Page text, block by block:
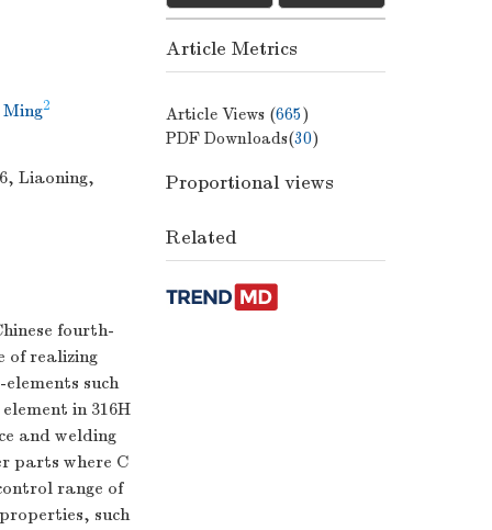
Ming2
Liaoning,
fourth-
of realizing
such
in 316H
and welding
parts where C
range of
such
Article Metrics
Article Views (665)
PDF Downloads(30)
Proportional views
Related